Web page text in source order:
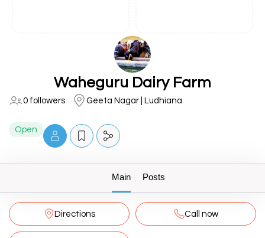
Waheguru Dairy Farm
0 followers Geeta Nagar | Ludhiana
Open
Main Posts
Directions Call now